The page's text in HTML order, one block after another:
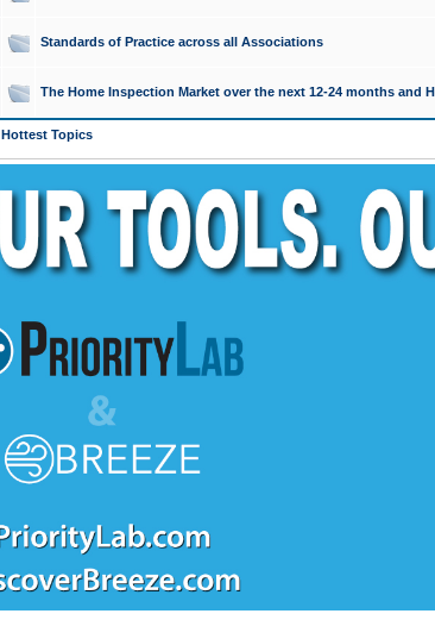
Standards of Practice across all Associations
The Home Inspection Market over the next 12-24 months and
Hottest Topics